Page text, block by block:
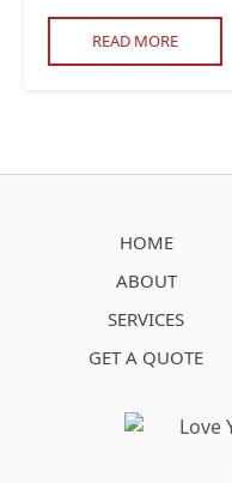
READ MORE
HOME
ABOUT
SERVICES
GET A QUOTE